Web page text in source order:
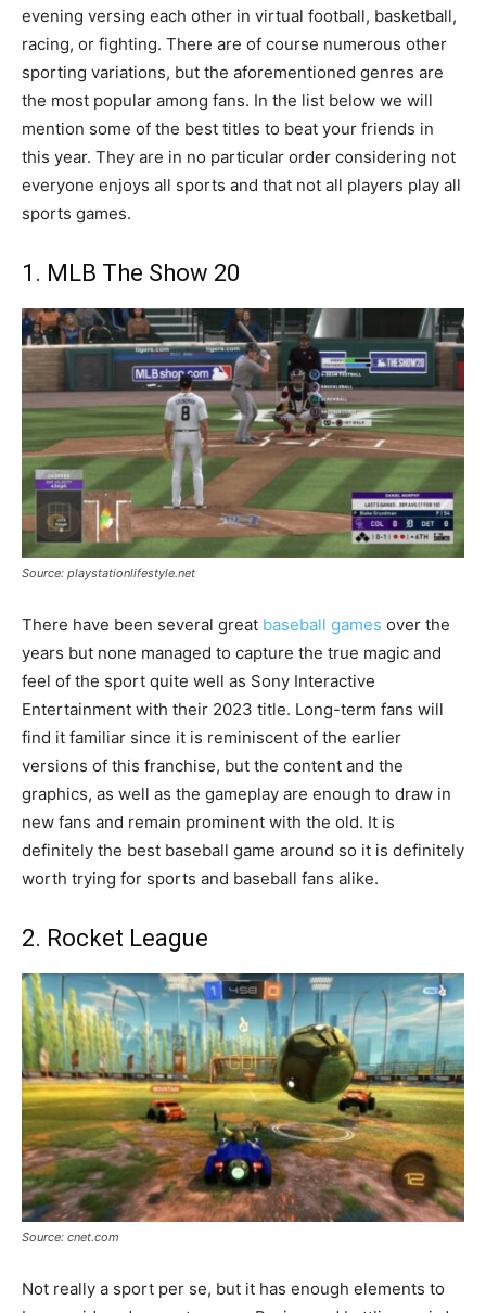
evening versing each other in virtual football, basketball,
racing, or fighting. There are of course numerous other
sporting variations, but the aforementioned genres are
the most popular among fans. In the list below we will
mention some of the best titles to beat your friends in
this year. They are in no particular order considering not
everyone enjoys all sports and that not all players play all
sports games.
1. MLB The Show 20
Source: playstationlifestyle.net
There have been several great baseball games over the
years but none managed to capture the true magic and
feel of the sport quite well as Sony Interactive
Entertainment with their 2023 title. Long-term fans will
find it familiar since it is reminiscent of the earlier
versions of this franchise, but the content and the
graphics, as well as the gameplay are enough to draw in
new fans and remain prominent with the old. It is
definitely the best baseball game around so it is definitely
worth trying for sports and baseball fans alike.
2. Rocket League
Source: cnet.com
Not really a sport per se, but it has enough elements to